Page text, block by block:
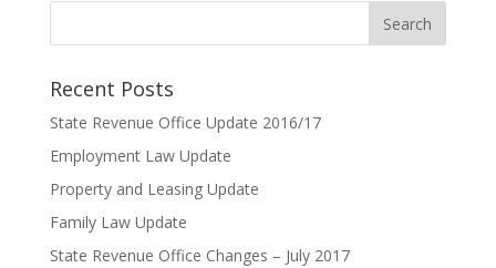
Recent Posts
State Revenue Office Update 2016/17
Employment Law Update
Property and Leasing Update
Family Law Update
State Revenue Office Changes – July 2017